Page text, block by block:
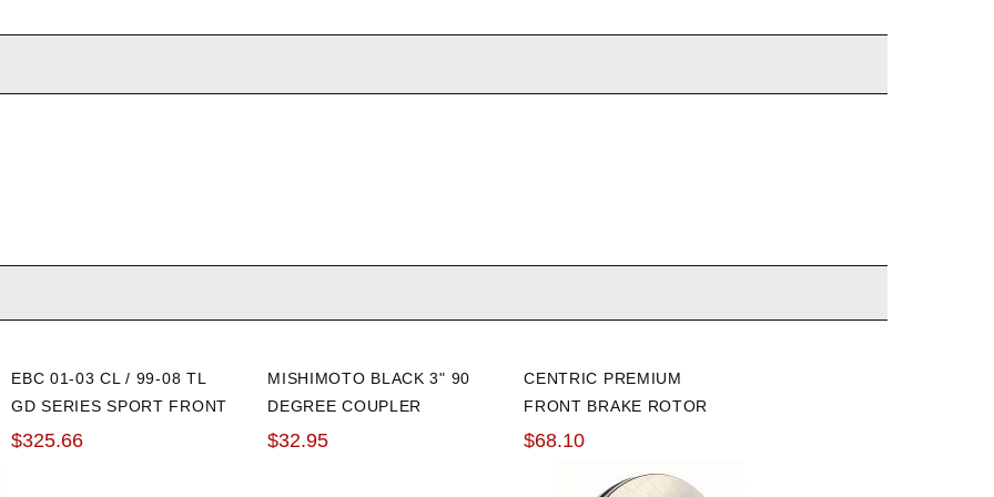
EBC 01-03 CL / 99-08 TL
GD SERIES SPORT FRONT
ROTORS
$325.66
MISHIMOTO BLACK 3" 90
DEGREE COUPLER
$32.95
CENTRIC PREMIUM
FRONT BRAKE ROTOR
$68.10